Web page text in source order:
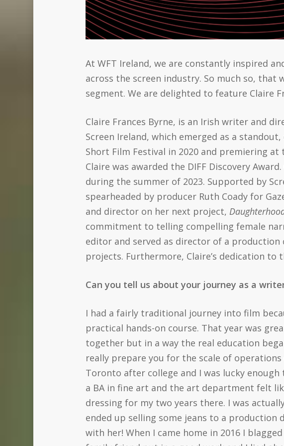
At WFT Ireland, we are constantly inspired
across the screen industry. So much so,
segment. We are delighted to feature Claire
Claire Frances Byrne, is an Irish writer and
Screen Ireland, which emerged as a
Short Film Festival in 2020 and premiering
Claire was awarded the DIFF Discovery
during the summer of 2023. Supported by
spearheaded by producer Ruth Coady for
and director on her next project,
commitment to telling compelling female
editor and served as director of a
projects. Furthermore, Claire’s dedication to
Can you tell us about your journey as a
I had a fairly traditional journey into film
practical hands-on course. That year was
together but in a way the real education
really prepare you for the scale of
Toronto after college and I was lucky
a BA in fine art and the art department felt
dressing for my two years there. I was
ended up selling some jeans to a production
with her! When I came home in 2016 I